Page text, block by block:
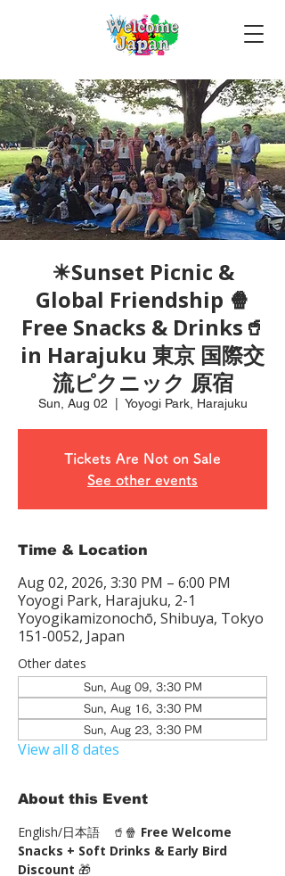
☀Sunset Picnic &
Global Friendship 🍿
Free Snacks & Drinks🥤
in Harajuku 東京 国際交
流ピクニック 原宿
Sun, Aug 02 Yoyogi Park, Harajuku
Tickets Are Not on Sale
See other events
Time & Location
Aug 02, 2026, 3:30 PM – 6:00 PM
Yoyogi Park, Harajuku, 2-1
Yoyogikamizonochō, Shibuya, Tokyo
151-0052, Japan
Other dates
Sun, Aug 09, 3:30 PM
Sun, Aug 16, 3:30 PM
Sun, Aug 23, 3:30 PM
View all 8 dates
About this Event
English/日本語　🥤🍿 Free Welcome
Snacks + Soft Drinks & Early Bird
Discount 🎁